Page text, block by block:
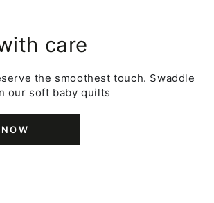
care
the smoothest touch. Swaddle
our soft baby quilts